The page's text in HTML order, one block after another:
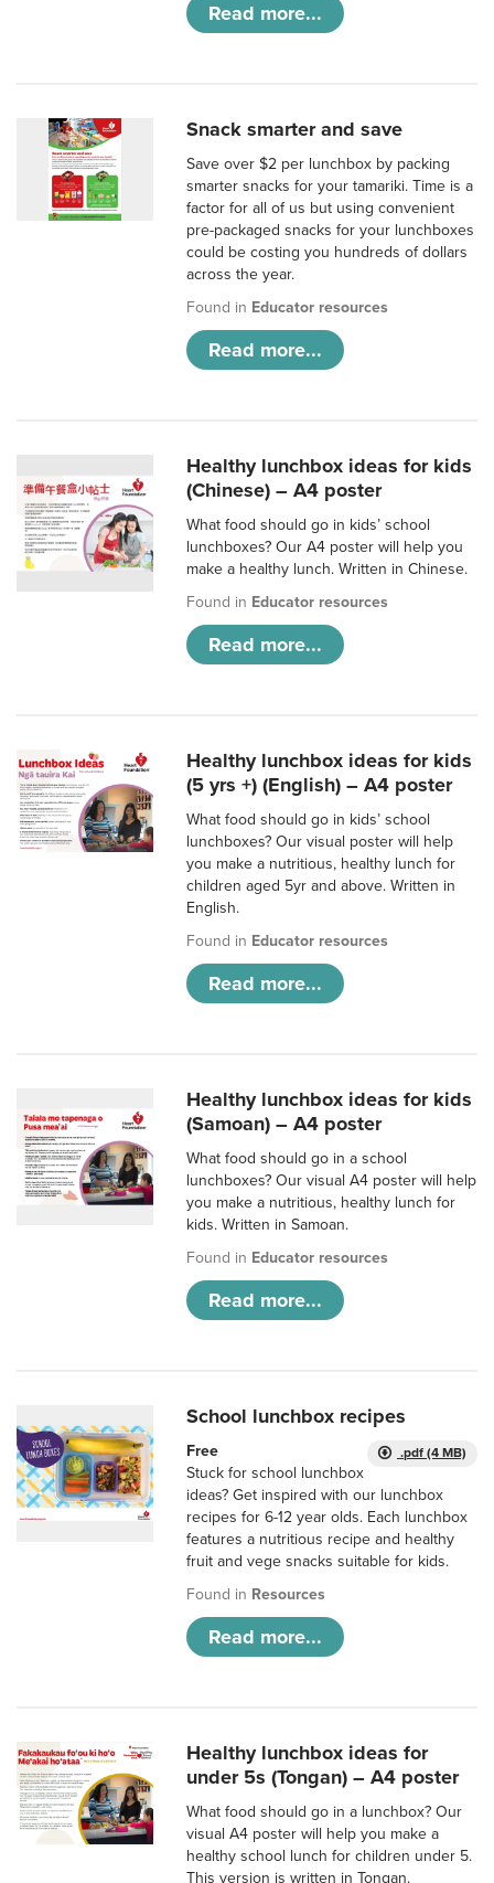
Read more...
Snack smarter and save
Save over $2 per lunchbox by packing
smarter snacks for your tamariki. Time is a
factor for all of us but using convenient
pre-packaged snacks for your lunchboxes
could be costing you hundreds of dollars
across the year.
Found in Educator resources
Read more...
Healthy lunchbox ideas for kids
(Chinese) – A4 poster
What food should go in kids’ school
lunchboxes? Our A4 poster will help you
make a healthy lunch. Written in Chinese.
Found in Educator resources
Read more...
Healthy lunchbox ideas for kids
(5 yrs +) (English) – A4 poster
What food should go in kids’ school
lunchboxes? Our visual poster will help
you make a nutritious, healthy lunch for
children aged 5yr and above. Written in
English.
Found in Educator resources
Read more...
Healthy lunchbox ideas for kids
(Samoan) – A4 poster
What food should go in a school
lunchboxes? Our visual A4 poster will help
you make a nutritious, healthy lunch for
kids. Written in Samoan.
Found in Educator resources
Read more...
School lunchbox recipes
.pdf (4 MB)
Free
Stuck for school lunchbox
ideas? Get inspired with our lunchbox
recipes for 6-12 year olds. Each lunchbox
features a nutritious recipe and healthy
fruit and vege snacks suitable for kids.
Found in Resources
Read more...
Healthy lunchbox ideas for
under 5s (Tongan) – A4 poster
What food should go in a lunchbox? Our
visual A4 poster will help you make a
healthy school lunch for children under 5.
This version is written in Tongan.